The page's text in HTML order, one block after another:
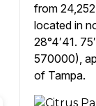
from
located in
28°4′41.
570000),
of Tampa.